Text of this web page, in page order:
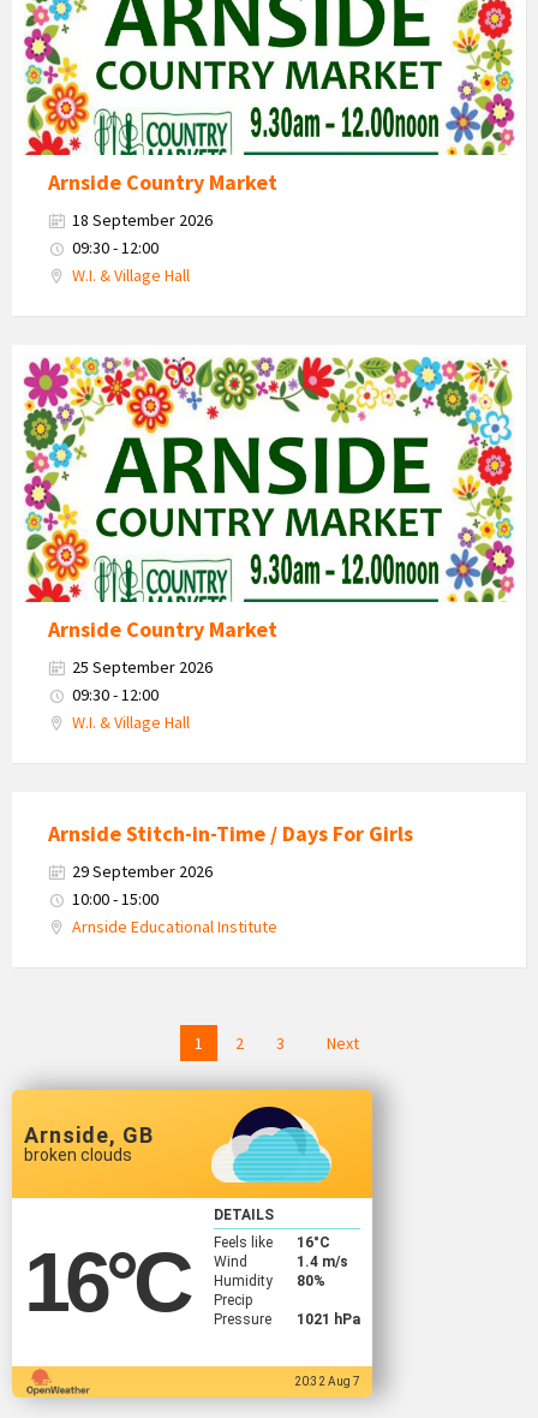
Arnside Country Market
18 September 2026
09:30 - 12:00
W.I. & Village Hall
Country
Market
2026
Arnside Country Market
25 September 2026
09:30 - 12:00
W.I. & Village Hall
Arnside Stitch-in-Time / Days For Girls
29 September 2026
10:00 - 15:00
Arnside Educational Institute
1 2 3 Next
Arnside, GB
broken clouds
16°C
DETAILS
Feels like
16°C
Wind
1.4 m/s
Humidity
80%
Precip
Pressure
1021 hPa
20:32 Aug 7